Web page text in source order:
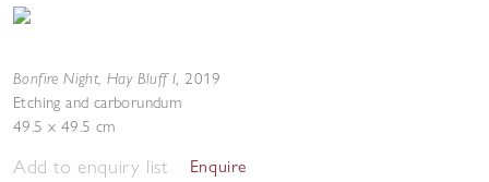
Bonfire Night, Hay Bluff I, 2019
Etching and carborundum
49.5 x 49.5 cm
Add to enquiry list Enquire